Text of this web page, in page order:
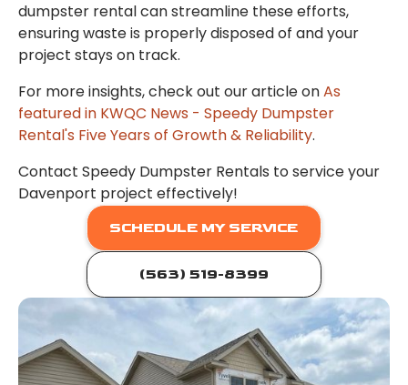
dumpster rental can streamline these efforts,
ensuring waste is properly disposed of and your
project stays on track.
For more insights, check out our article onAs
featured in KWQC News - Speedy Dumpster
Rental's Five Years of Growth & Reliability.
Contact Speedy Dumpster Rentals to service your
Davenport project effectively!
SCHEDULE MY SERVICE
(563) 519-8399